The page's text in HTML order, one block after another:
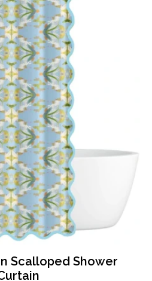
Scalloped Shower